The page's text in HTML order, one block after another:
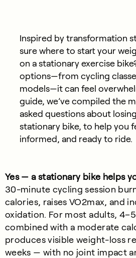
Inspired by transformation
sure where to start your
on a stationary exercise
options—from cycling
models—it can feel
guide, we’ve compiled the
asked questions about
stationary bike, to help you
informed, and ready to ride.
Yes — a stationary bike helps
30-minute cycling session
calories, raises VO2max, and
oxidation. For most adults,
combined with a moderate
produces visible weight-loss
weeks — with no joint impact